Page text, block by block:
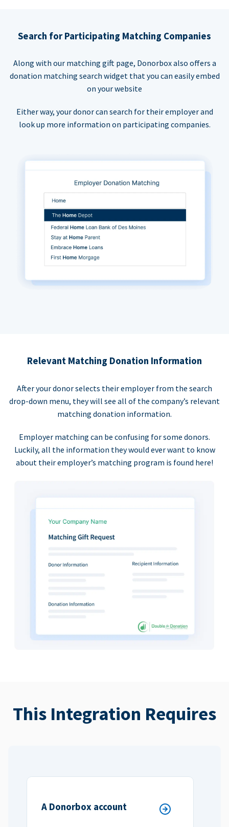
Search for Participating Matching Companies
Along with our matching gift page, Donorbox also offers a
donation matching search widget that you can easily embed
on your website
Either way, your donor can search for their employer and
look up more information on participating companies.
Relevant Matching Donation Information
After your donor selects their employer from the search
drop-down menu, they will see all of the company’s relevant
matching donation information.
Employer matching can be confusing for some donors.
Luckily, all the information they would ever want to know
about their employer’s matching program is found here!
This Integration Requires
A Donorbox account